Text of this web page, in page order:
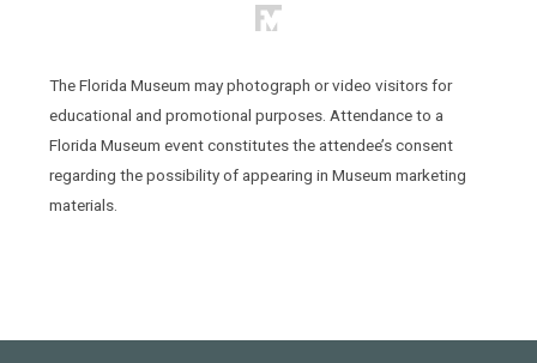
The Florida Museum may photograph or video visitors for
educational and promotional purposes. Attendance to a
Florida Museum event constitutes the attendee’s consent
regarding the possibility of appearing in Museum marketing
materials.